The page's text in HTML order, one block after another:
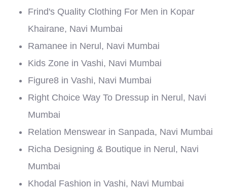
Frind's Quality Clothing For Men in Kopar
Khairane, Navi Mumbai
Ramanee in Nerul, Navi Mumbai
Kids Zone in Vashi, Navi Mumbai
Figure8 in Vashi, Navi Mumbai
Right Choice Way To Dressup in Nerul, Navi
Mumbai
Relation Menswear in Sanpada, Navi Mumbai
Richa Designing & Boutique in Nerul, Navi
Mumbai
Khodal Fashion in Vashi, Navi Mumbai